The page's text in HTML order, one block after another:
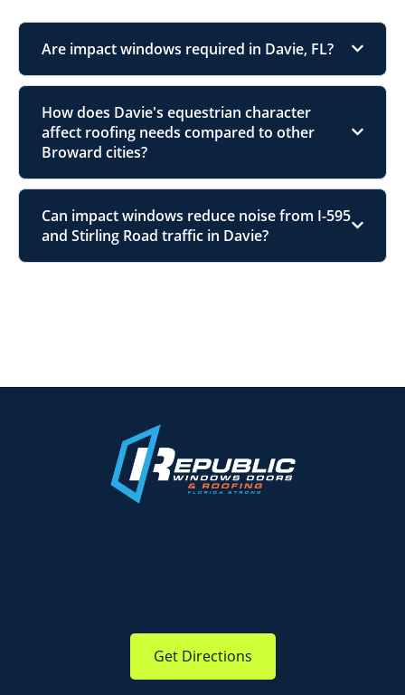
Are impact windows required in Davie, FL?
How does Davie's equestrian character
affect roofing needs compared to other
Broward cities?
Can impact windows reduce noise from I-595
and Stirling Road traffic in Davie?
Get Directions